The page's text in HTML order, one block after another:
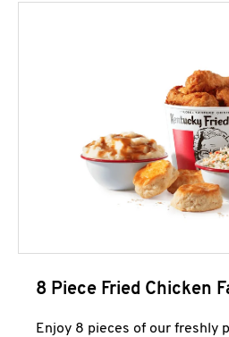
8 Piece Fried Chicken
Enjoy 8 pieces of our freshly